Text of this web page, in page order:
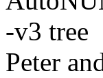
-v3 tree
Peter